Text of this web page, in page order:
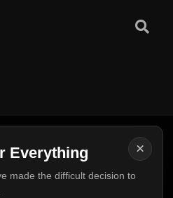
×
Everything
made the difficult decision to
Everything